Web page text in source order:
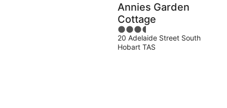
Annies Garden
Cottage
3.5
out
of
20 Adelaide Street South
Hobart TAS